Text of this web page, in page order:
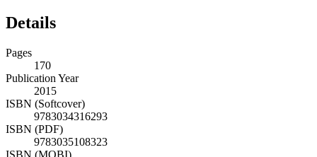
Details
Pages
170
Publication Year
2015
ISBN (Softcover)
9783034316293
ISBN (PDF)
9783035108323
ISBN (MOBI)